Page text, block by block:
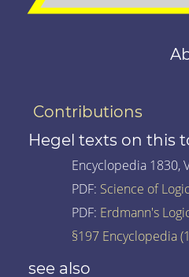
Contributions
Hegel texts on this
Encyclopedia
PDF: Science of
PDF: Erdmann's
§197 Encyclopedia
see also